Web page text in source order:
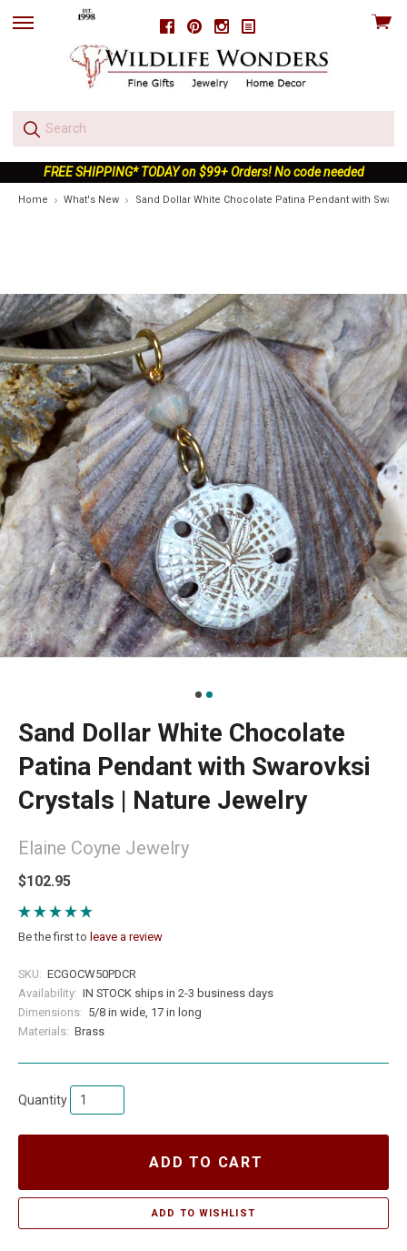
FacebookPinterestInstagram
skip
View
FREE SHIPPING* TODAY on $99+ Orders! No code needed
Home What's New Sand Dollar White Chocolate Patina Pendant with
Sand Dollar White Chocolate
Patina Pendant with Swarovksi
Crystals | Nature Jewelry
Elaine Coyne Jewelry
$102.95
Be the first to leave a review
SKU: ECGOCW50PDCR
Availability: IN STOCK ships in 2-3 business days
Dimensions: 5/8 in wide, 17 in long
Materials: Brass
Quantity
ADD TO CART